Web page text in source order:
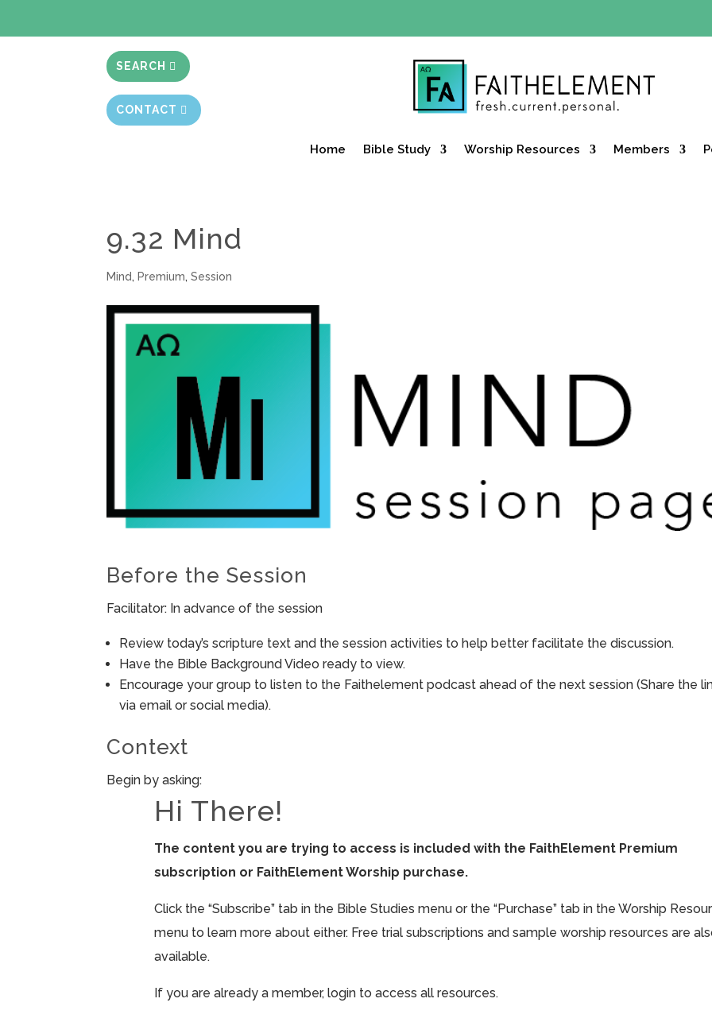
SEARCH
CONTACT
Home Bible Study Worship Resources Members
9.32 Mind
Mind, Premium,Session
Before the Session
Facilitator: In advance of the session
Review today’s scripture text and the session activities to help better facilitate the discussion.
Have the Bible Background Video ready to view.
Encourage your group to listen to the Faithelement podcast ahead of the next session (Share the
via email or social media).
Context
Begin by asking:
Hi There!
The content you are trying to access is included with the FaithElement Premium
subscription or FaithElement Worship purchase.
Click the “Subscribe” tab in the Bible Studies menu or the “Purchase” tab in the Worship
menu to learn more about either. Free trial subscriptions and sample worship resources are
available.
If you are already a member, login to access all resources.